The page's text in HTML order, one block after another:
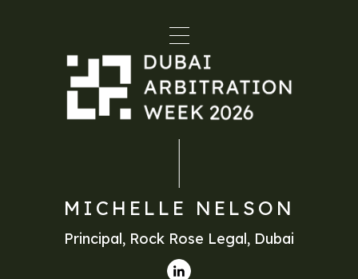
MICHELLE NELSON
Principal, Rock Rose Legal, Dubai